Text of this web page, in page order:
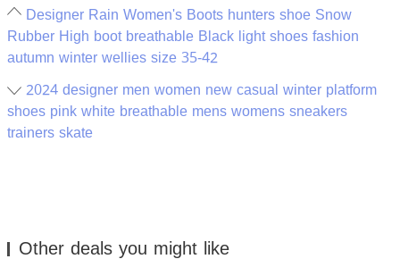
Designer Rain Women's Boots hunters shoe Snow
Rubber High boot breathable Black light shoes fashion
autumn winter wellies size 35-42
2024 designer men women new casual winter platform
shoes pink white breathable mens womens sneakers
trainers skate
Other deals you might like